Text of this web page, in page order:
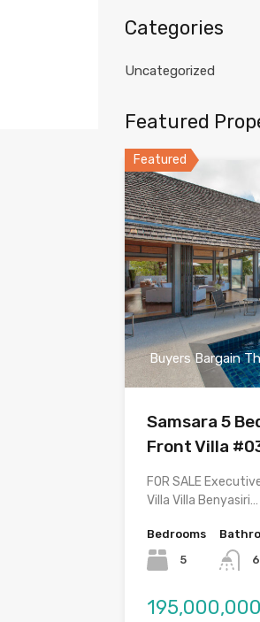
Categories
Uncategorized
Featured
Featured
Buyers Bargain
Samsara 5
Front Villa
FOR SALE
Villa Villa Benyasiri…
Bedrooms
5
6